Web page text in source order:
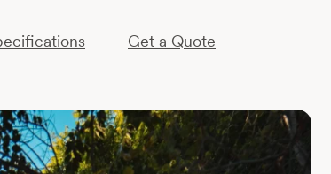
Get a Quote